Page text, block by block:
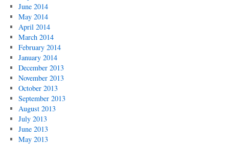
June 2014
May 2014
April 2014
March 2014
February 2014
January 2014
December 2013
November 2013
October 2013
September 2013
August 2013
July 2013
June 2013
May 2013